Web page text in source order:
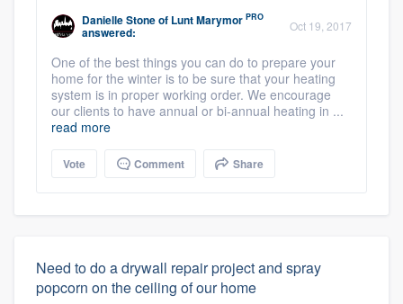
Danielle Stoneof Lunt Marymor PRO
answered: Oct 19, 2017
One of the best things you can do to prepare your
home for the winter is to be sure that your heating
system is in proper working order. We encourage
our clients to have annual or bi-annual heating in ...
read more
Vote Comment Share
Need to do a drywall repair project and spray
popcorn on the ceiling of our home